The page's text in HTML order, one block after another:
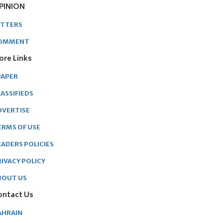
Links
OF USE
POLICIES
POLICY
US
Us